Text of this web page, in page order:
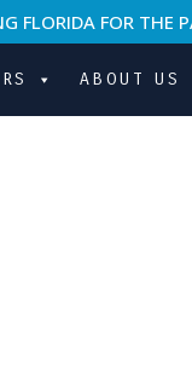
FLORIDA FOR THE
ABOUT US